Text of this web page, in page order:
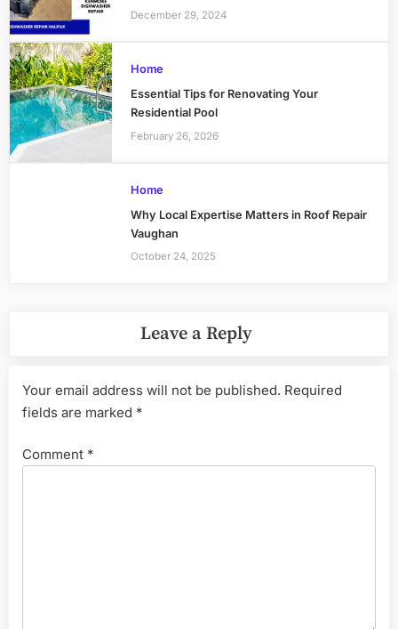
December 29, 2024
Home
Essential Tips for Renovating Your
Residential Pool
February 26, 2026
Home
Why Local Expertise Matters in Roof Repair
Vaughan
October 24, 2025
Leave a Reply
Your email address will not be published. Required
fields are marked *
Comment *